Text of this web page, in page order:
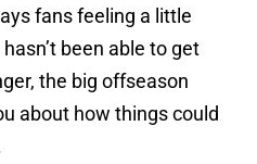
fans feeling a little
been able to get
the big offseason
about how things could